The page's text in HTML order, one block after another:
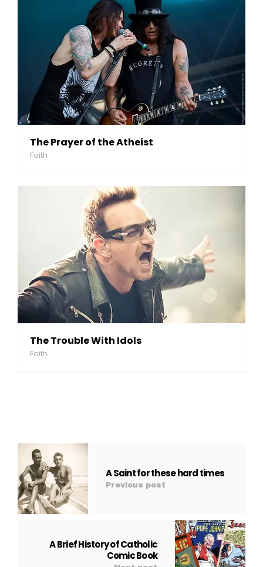
The Prayer of the Atheist
Faith
The Trouble With Idols
Faith
A Saint for these hard times
Previous post
A Brief History of Catholic
Comic Book